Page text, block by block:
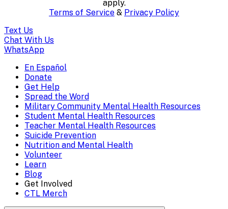
content..
(Press
escape
to
close)
apply.
Terms of Service & Privacy Policy
Text Us
Chat With Us
WhatsApp
Mobile
Menu
Overlay
En Español
Donate
Get Help
Spread the Word
Military Community Mental Health Resources
Student Mental Health Resources
Teacher Mental Health Resources
Suicide Prevention
Nutrition and Mental Health
Volunteer
Learn
Blog
Get Involved
CTL Merch